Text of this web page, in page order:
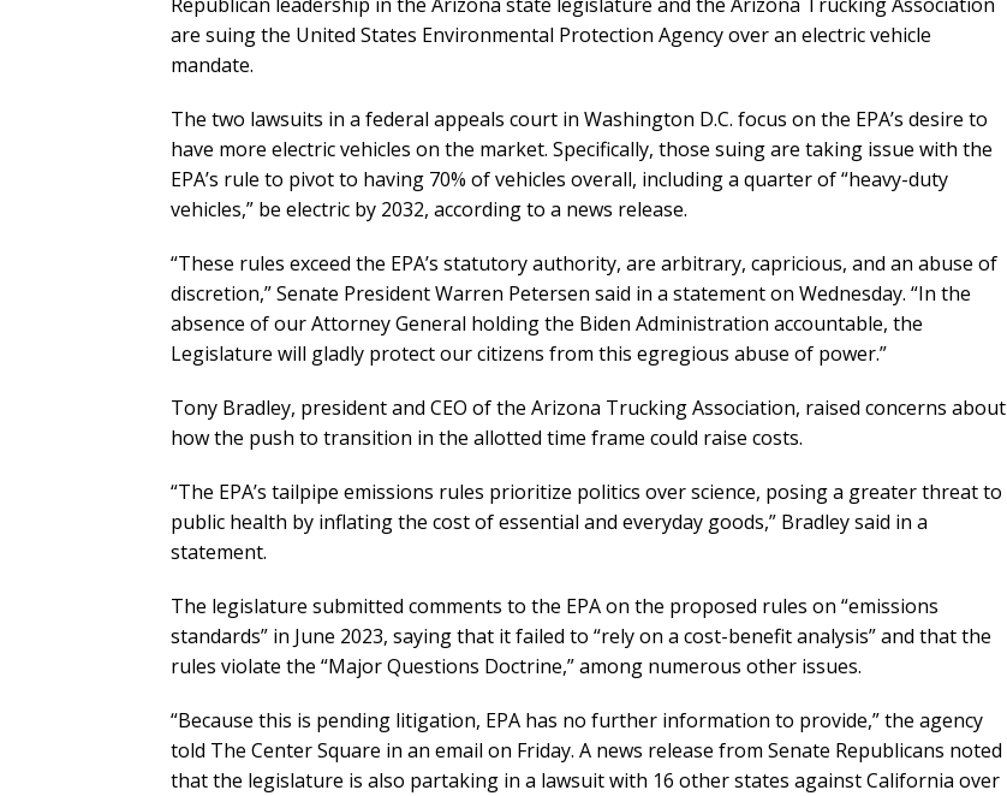
are suing the United States Environmental Protection Agency over an electric vehicle
mandate.
The two lawsuits in a federal appeals court in Washington D.C. focus on the EPA’s desire to
have more electric vehicles on the market. Specifically, those suing are taking issue with the
EPA’s rule to pivot to having 70% of vehicles overall, including a quarter of “heavy-duty
vehicles,” be electric by 2032, according to a news release.
“These rules exceed the EPA’s statutory authority, are arbitrary, capricious, and an abuse of
discretion,” Senate President Warren Petersen said in a statement on Wednesday. “In the
absence of our Attorney General holding the Biden Administration accountable, the
Legislature will gladly protect our citizens from this egregious abuse of power.”
Tony Bradley, president and CEO of the Arizona Trucking Association, raised concerns about
how the push to transition in the allotted time frame could raise costs.
“The EPA’s tailpipe emissions rules prioritize politics over science, posing a greater threat to
public health by inflating the cost of essential and everyday goods,” Bradley said in a
statement.
The legislature submitted comments to the EPA on the proposed rules on “emissions
standards” in June 2023, saying that it failed to “rely on a cost-benefit analysis” and that the
rules violate the “Major Questions Doctrine,” among numerous other issues.
“Because this is pending litigation, EPA has no further information to provide,” the agency
told The Center Square in an email on Friday. A news release from Senate Republicans noted
that the legislature is also partaking in a lawsuit with 16 other states against California over